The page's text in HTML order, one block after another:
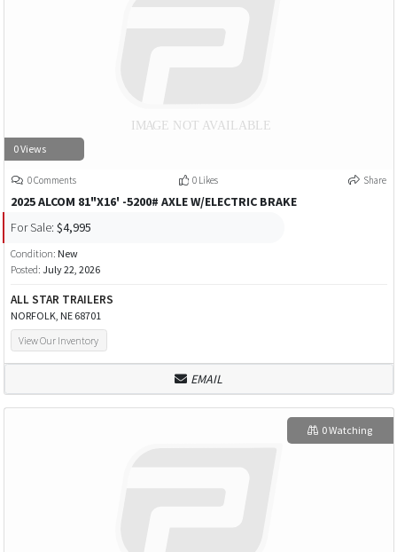
0 Views
0 Comments 0 Likes Share
2025 ALCOM 81"X16' -5200# AXLE W/ELECTRIC BRAKE
For Sale: $4,995
Condition: New
Posted: July 22, 2026
ALL STAR TRAILERS
NORFOLK, NE 68701
View Our Inventory
EMAIL
0 Watching